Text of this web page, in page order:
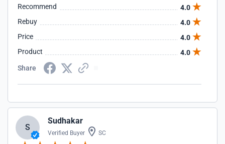
Recommend
4.0
Rebuy
4.0
Price
4.0
Product
4.0
Share
S
Sudhakar
Verified Buyer SC